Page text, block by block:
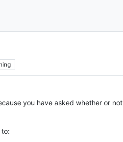
you have asked whether or